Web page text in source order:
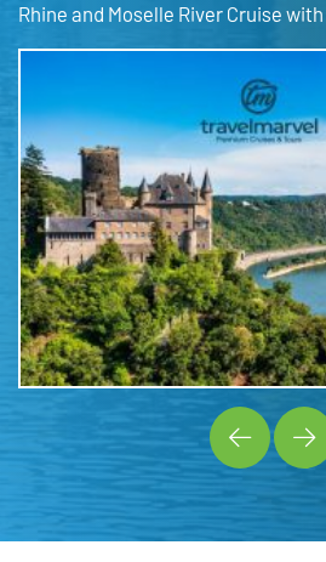
Rhine and Moselle River Cruise with